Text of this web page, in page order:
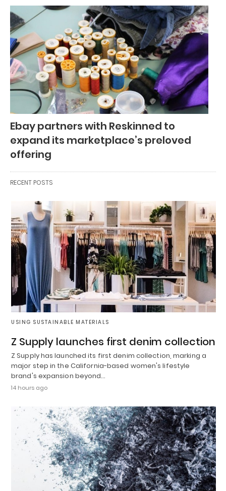
Ebay partners with Reskinned to
expand its marketplace’s preloved
offering
RECENT POSTS
USING SUSTAINABLE MATERIALS
Z Supply launches first denim collection
Z Supply has launched its first denim collection, marking a
major step in the California-based women's lifestyle
brand's expansion beyond…
14 hours ago